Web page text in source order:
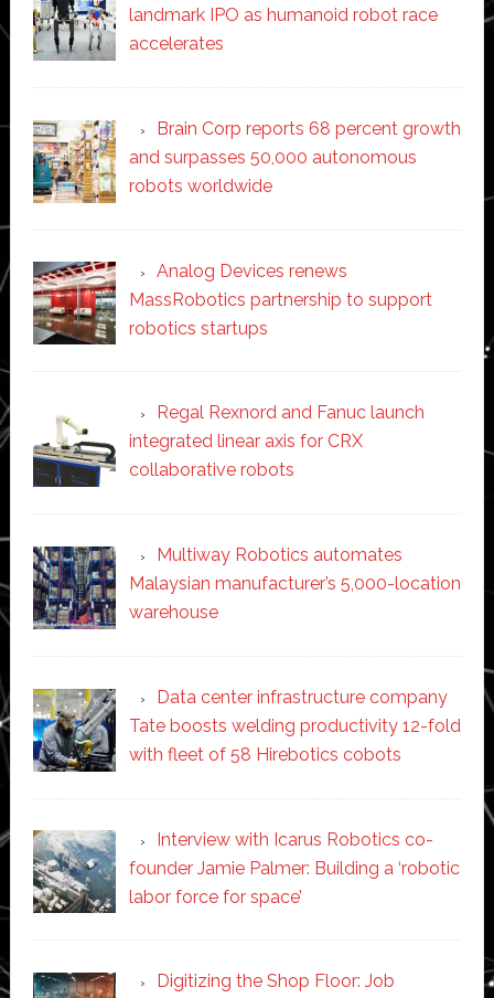
landmark IPO as humanoid robot race
accelerates
Brain Corp reports 68 percent growth
and surpasses 50,000 autonomous
robots worldwide
Analog Devices renews
MassRobotics partnership to support
robotics startups
Regal Rexnord and Fanuc launch
integrated linear axis for CRX
collaborative robots
Multiway Robotics automates
Malaysian manufacturer’s 5,000-location
warehouse
Data center infrastructure company
Tate boosts welding productivity 12-fold
with fleet of 58 Hirebotics cobots
Interview with Icarus Robotics co-
founder Jamie Palmer: Building a ‘robotic
labor force for space’
Digitizing the Shop Floor: Job